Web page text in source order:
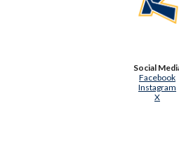
Social
Facebook
Instagram
X